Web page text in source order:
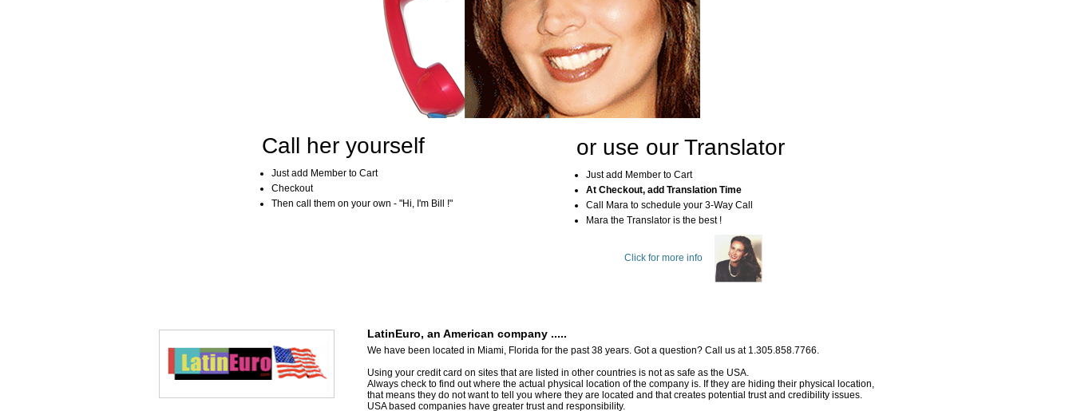
Call her yourself
Just add Member to Cart
Checkout
Then call them on your own - "Hi, I'm Bill !"
or use our Translator
Just add Member to Cart
At Checkout, add Translation Time
Call Mara to schedule your 3-Way Call
Mara the Translator is the best !
Click for more info
LatinEuro, an American company .....
We have been located in Miami, Florida for the past 38 years. Got a question? Call us at 1.305.858.7766.
Using your credit card on sites that are listed in other countries is not as safe as the USA.
Always check to find out where the actual physical location of the company is. If they are hiding their physical location,
that means they do not want to tell you where they are located and that creates potential trust and credibility issues.
USA based companies have greater trust and responsibility.